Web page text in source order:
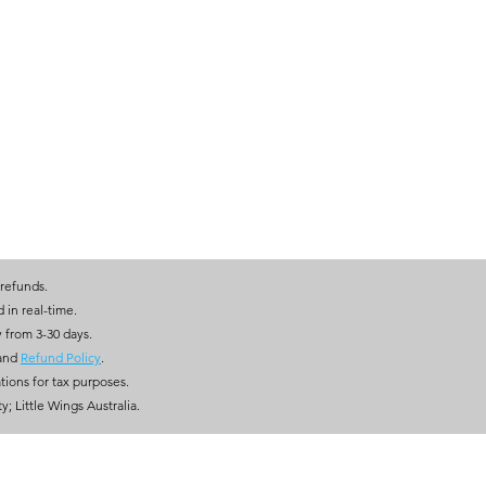
in real-time.
3-30 days.
Refund Policy.
for tax purposes.
Little Wings Australia.